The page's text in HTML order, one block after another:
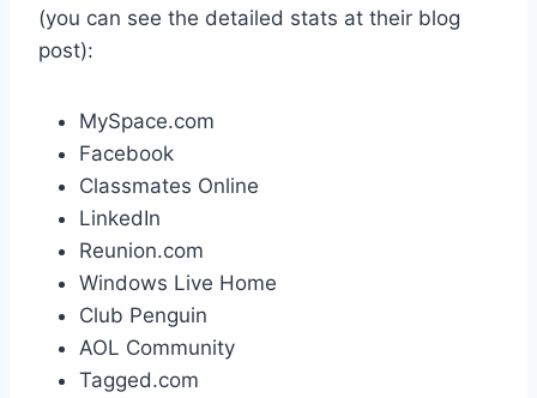
(you can see the detailed stats at their blog
post):
MySpace.com
Facebook
Classmates Online
LinkedIn
Reunion.com
Windows Live Home
Club Penguin
AOL Community
Tagged.com